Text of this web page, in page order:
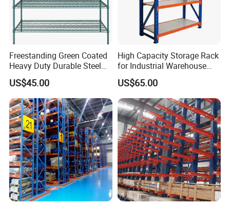
Freestanding Green Coated
Heavy Duty Durable Steel
Wire Rack Shelving
US$45.00
High Capacity Storage Rack
for Industrial Warehouse
Needs
US$65.00